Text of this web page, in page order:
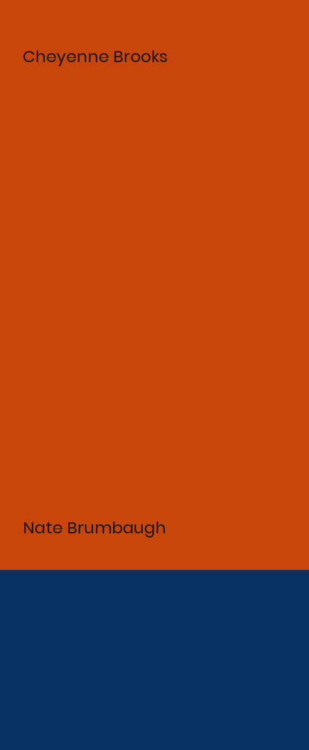
Cheyenne Brooks
Nate Brumbaugh